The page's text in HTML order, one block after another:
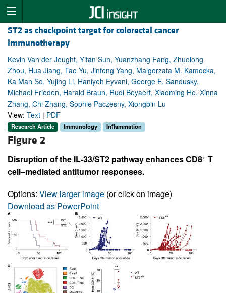
ST2 as checkpoint target for colorectal cancer
immunotherapy
Kevin Van der Jeught, Yifan Sun, Yuanzhang Fang, Zhuolong
Zhou, Hua Jiang, Tao Yu, Jinfeng Yang, Malgorzata M. Kamocka,
Ka Man So, Yujing Li, Haniyeh Eyvani, George E. Sandusky,
Michael Frieden, Harald Braun, Rudi Beyaert, Xiaoming He, Xinna
Zhang, Chi Zhang, Sophie Paczesny, Xiongbin Lu
View: Text | PDF
Research Article Immunology Inflammation
Figure 2
Disruption of the IL-33/ST2 pathway enhances CD8+ T
cell–mediated antitumor responses.
Options: View larger image (or click on image)
Download as PowerPoint